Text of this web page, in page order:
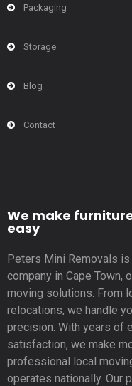
Packaging
Storage
Blog
Contact
We make
easy
Peters Mini Removals
company in Cape
moving solutions. From
relocations, we handle
precision. With years of
satisfaction, we make
professional local
operates nationally. Our